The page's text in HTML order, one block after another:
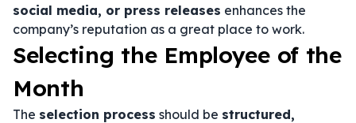
social media, or press releases enhances the
company’s reputation as a great place to work.
Selecting the Employee of the
Month
The selection process should be structured,